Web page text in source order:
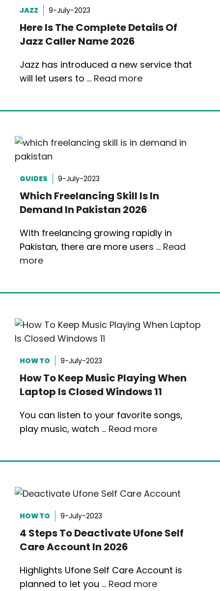
JAZZ 9-July-2023
Here Is The Complete Details Of
Jazz Caller Name 2026
Jazz has introduced a new service that
will let users to … Read more
GUIDES 9-July-2023
Which Freelancing Skill Is In
Demand In Pakistan 2026
With freelancing growing rapidly in
Pakistan, there are more users … Read
more
HOW TO 9-July-2023
How To Keep Music Playing When
Laptop Is Closed Windows 11
You can listen to your favorite songs,
play music, watch … Read more
HOW TO 9-July-2023
4 Steps To Deactivate Ufone Self
Care Account In 2026
Highlights Ufone Self Care Account is
planned to let you … Read more